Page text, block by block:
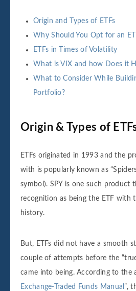
Origin and Types of ETFs
Why Should You Opt for an
ETFs in Times of Volatility
What is VIX and how Does it
What to Consider While
Portfolio?
Origin & Types of
ETFs originated in 1993 and the
with is popularly known as
symbol). SPY is one such product
recognition as being the ETF with
history.
But, ETFs did not have a smooth
couple of attempts before the
came into being. According to the
Exchange-Traded Funds Manual ”,